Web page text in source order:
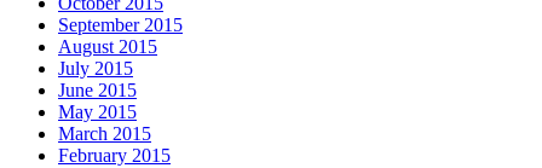
September 2015
August 2015
July 2015
June 2015
May 2015
March 2015
February 2015